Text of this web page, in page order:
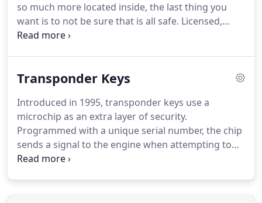
so much more located inside, the last thing you
want is to not be sure that is all safe. Licensed,
bonded, and available 24/7 with a 15 minute fast
locksmith services.
Transponder Keys
Introduced in 1995, transponder keys use a
microchip as an extra layer of security.
Programmed with a unique serial number, the chip
sends a signal to the engine when attempting to
start the car. If it's the right signal, the engine will